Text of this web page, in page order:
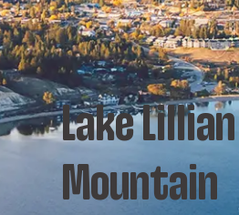
Lake Lillian
Mountain